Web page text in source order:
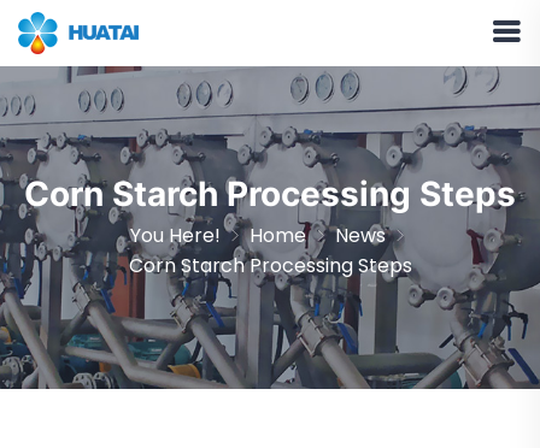
Corn Starch Processing Steps
You Here! Home
News
Corn Starch Processing Steps